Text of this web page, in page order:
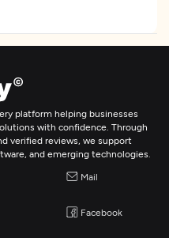
platform helping businesses
with confidence. Through
verified reviews, we support
and emerging technologies.
Mail
Facebook